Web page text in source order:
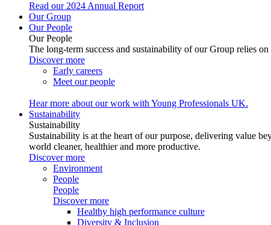
Read our 2024 Annual Report
Our Group
Our People
Our People
The long-term success and sustainability of our Group relies
Discover more
Early careers
Meet our people
Hear more about our work with Young Professionals UK.
Sustainability
Sustainability
Sustainability is at the heart of our purpose, delivering value
world cleaner, healthier and more productive.
Discover more
Environment
People
People
Discover more
Healthy high performance culture
Diversity & Inclusion